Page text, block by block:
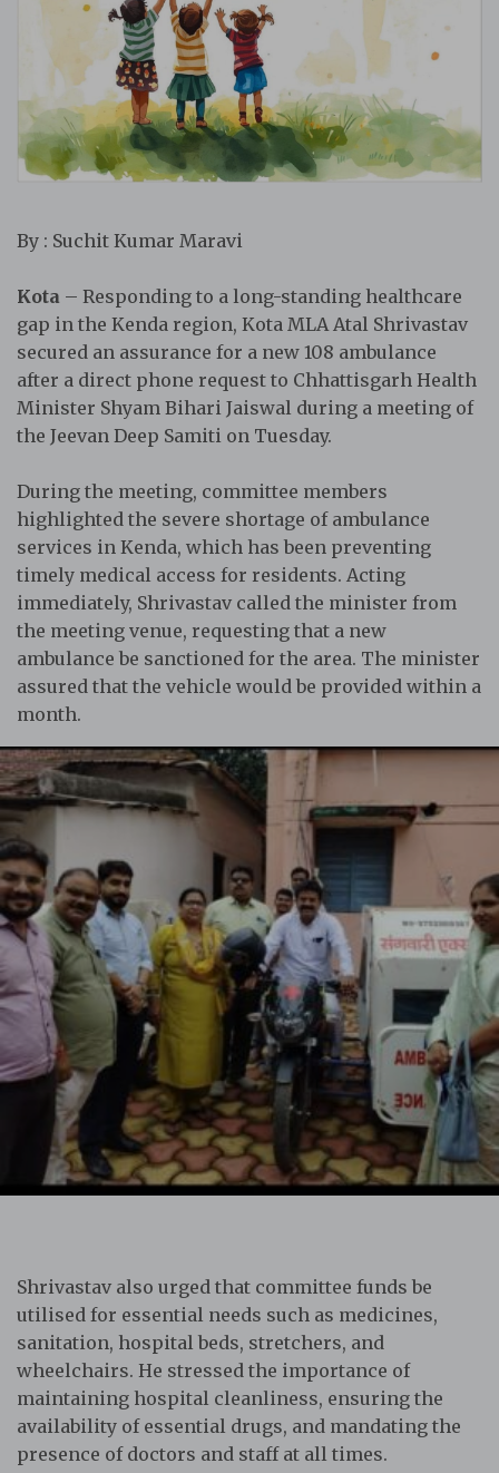
By : Suchit Kumar Maravi
Kota – Responding to a long-standing healthcare
gap in the Kenda region, Kota MLA Atal Shrivastav
secured an assurance for a new 108 ambulance
after a direct phone request to Chhattisgarh Health
Minister Shyam Bihari Jaiswal during a meeting of
the Jeevan Deep Samiti on Tuesday.
During the meeting, committee members
highlighted the severe shortage of ambulance
services in Kenda, which has been preventing
timely medical access for residents. Acting
immediately, Shrivastav called the minister from
the meeting venue, requesting that a new
ambulance be sanctioned for the area. The minister
assured that the vehicle would be provided within a
month.
Shrivastav also urged that committee funds be
utilised for essential needs such as medicines,
sanitation, hospital beds, stretchers, and
wheelchairs. He stressed the importance of
maintaining hospital cleanliness, ensuring the
availability of essential drugs, and mandating the
presence of doctors and staff at all times.